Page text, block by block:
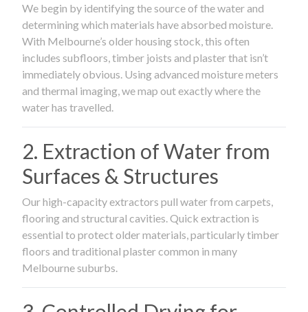
We begin by identifying the source of the water and
determining which materials have absorbed moisture.
With Melbourne’s older housing stock, this often
includes subfloors, timber joists and plaster that isn’t
immediately obvious. Using advanced moisture meters
and thermal imaging, we map out exactly where the
water has travelled.
2. Extraction of Water from
Surfaces & Structures
Our high-capacity extractors pull water from carpets,
flooring and structural cavities. Quick extraction is
essential to protect older materials, particularly timber
floors and traditional plaster common in many
Melbourne suburbs.